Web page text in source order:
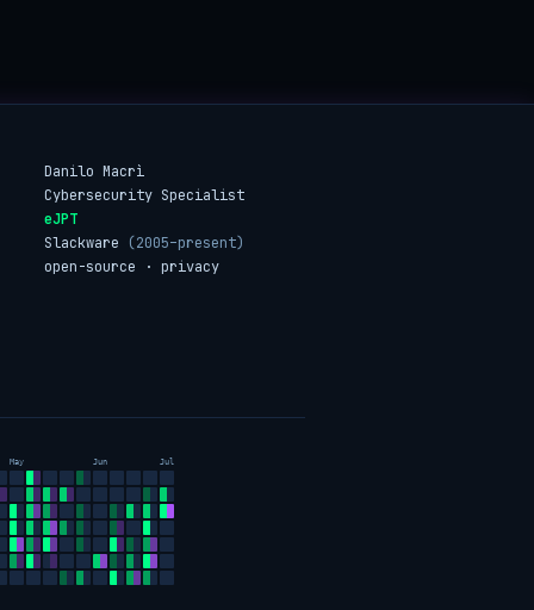
Danilo Macrì
Cybersecurity Specialist
eJPT
Slackware
(2005–present)
open-source · privacy
May Jun Jul